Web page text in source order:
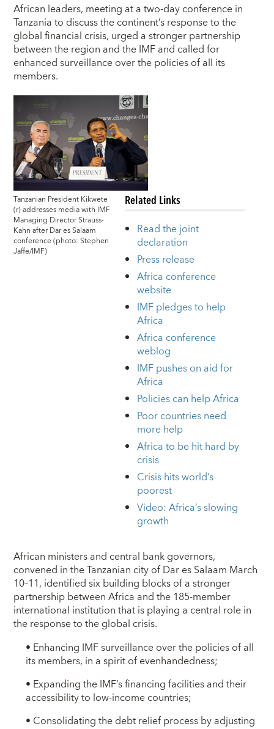
African leaders, meeting at a two-day conference in
Tanzania to discuss the continent’s response to the
global financial crisis, urged a stronger partnership
between the region and the IMF and called for
enhanced surveillance over the policies of all its
members.
Tanzanian President Kikwete
(r) addresses media with IMF
Managing Director Strauss-
Kahn after Dar es Salaam
conference (photo: Stephen
Jaffe/IMF)
Related Links
Read the joint
declaration
Press release
Africa conference
website
IMF pledges to help
Africa
Africa conference
weblog
IMF pushes on aid for
Africa
Policies can help Africa
Poor countries need
more help
Africa to be hit hard by
crisis
Crisis hits world’s
poorest
Video: Africa’s slowing
growth
African ministers and central bank governors,
convened in the Tanzanian city of Dar es Salaam March
10–11, identified six building blocks of a stronger
partnership between Africa and the 185-member
international institution that is playing a central role in
the response to the global crisis.
• Enhancing IMF surveillance over the policies of all
its members, in a spirit of evenhandedness;
• Expanding the IMF’s financing facilities and their
accessibility to low-income countries;
• Consolidating the debt relief process by adjusting